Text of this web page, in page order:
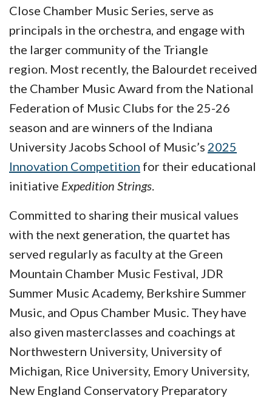
Close Chamber Music Series, serve as
principals in the orchestra, and engage with
the larger community of the Triangle
region. Most recently, the Balourdet received
the Chamber Music Award from the National
Federation of Music Clubs for the 25-26
season and are winners of the Indiana
University Jacobs School of Music’s 2025
Innovation Competition for their educational
initiative Expedition Strings
Committed to sharing their musical values
with the next generation, the quartet has
served regularly as faculty at the Green
Mountain Chamber Music Festival, JDR
Summer Music Academy, Berkshire Summer
Music, and Opus Chamber Music. They have
also given masterclasses and coachings at
Northwestern University, University of
Michigan, Rice University, Emory University,
New England Conservatory Preparatory